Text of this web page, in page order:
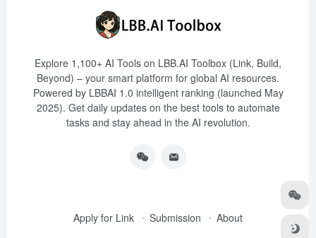
Explore 1,100+ AI Tools on LBB.AI Toolbox (Link, Build,
Beyond) – your smart platform for global AI resources.
Powered by LBBAI 1.0 intelligent ranking (launched May
2025). Get daily updates on the best tools to automate
tasks and stay ahead in the AI revolution.
Apply for Link Submission About